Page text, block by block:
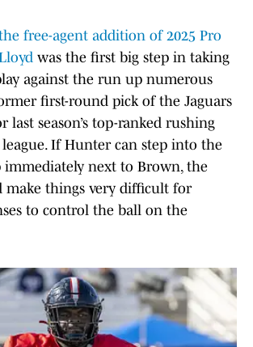
free-agent addition of 2025 Pro
was the first big step in taking
against the run up numerous
first-round pick of the Jaguars
last season’s top-ranked rushing
If Hunter can step into the
next to Brown, the
make things very difficult for
to control the ball on the